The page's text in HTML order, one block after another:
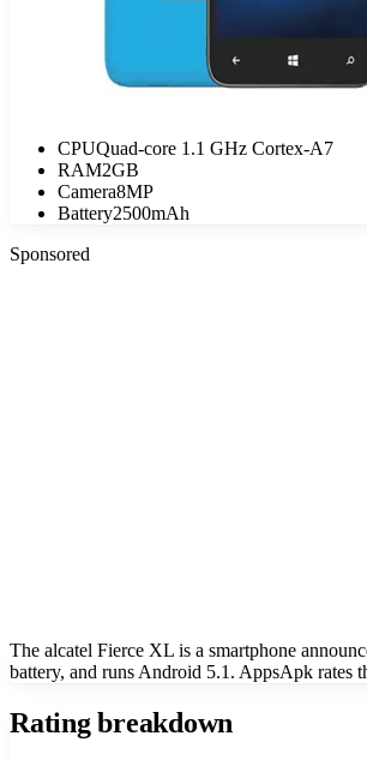
CPUQuad-core 1.1 GHz Cortex-A7
RAM2GB
Camera8MP
Battery2500mAh
Sponsored
The alcatel Fierce XL is a smartphone
battery, and runs Android 5.1. AppsApk rates
Rating breakdown